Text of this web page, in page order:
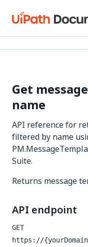
Get
name
API reference for
filtered by name
Suite.
Returns message
API endpoint
GET
https://